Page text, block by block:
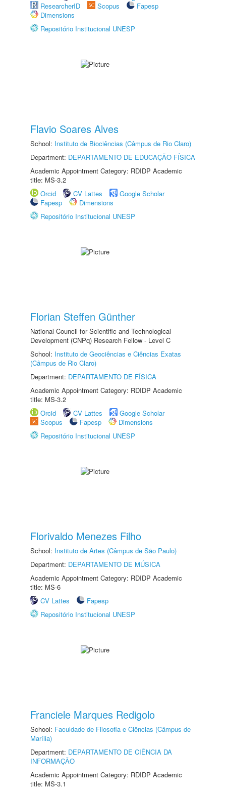
ResearcherID
Scopus
Fapesp
Dimensions
Repositório Institucional UNESP
Flavio Soares Alves
School: Instituto de Biociências (Câmpus de Rio Claro)
Department: DEPARTAMENTO DE EDUCAÇÃO FÍSICA
Academic Appointment Category: RDIDP Academic
title: MS-3.2
Orcid
CV Lattes
Google Scholar
Fapesp
Dimensions
Repositório Institucional UNESP
Florian Steffen Günther
National Council for Scientific and Technological
Development (CNPq) Research Fellow - Level C
School: Instituto de Geociências e Ciências Exatas
(Câmpus de Rio Claro)
Department: DEPARTAMENTO DE FÍSICA
Academic Appointment Category: RDIDP Academic
title: MS-3.2
Orcid
CV Lattes
Google Scholar
Scopus
Fapesp
Dimensions
Repositório Institucional UNESP
Florivaldo Menezes Filho
School: Instituto de Artes (Câmpus de São Paulo)
Department: DEPARTAMENTO DE MÚSICA
Academic Appointment Category: RDIDP Academic
title: MS-6
CV Lattes
Fapesp
Repositório Institucional UNESP
Franciele Marques Redigolo
School: Faculdade de Filosofia e Ciências (Câmpus de
Marília)
Department: DEPARTAMENTO DE CIÊNCIA DA
INFORMAÇÃO
Academic Appointment Category: RDIDP Academic
title: MS-3.1